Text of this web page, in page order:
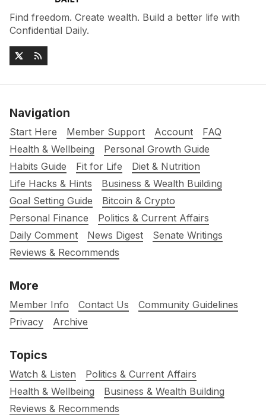
Find freedom. Create wealth. Build a better life with
Confidential Daily.
Navigation
Start Here Member Support Account
FAQ
Health & Wellbeing
Personal Growth Guide
Habits Guide
Fit for Life
Diet & Nutrition
Life Hacks & Hints
Business & Wealth Building
Goal Setting Guide
Bitcoin & Crypto
Personal Finance
Politics & Current Affairs
Daily Comment
News Digest
Senate Writings
Reviews & Recommends
More
Member Info Contact Us
Community Guidelines
Privacy
Archive
Topics
Watch & Listen
Politics & Current Affairs
Health & Wellbeing
Business & Wealth Building
Reviews & Recommends